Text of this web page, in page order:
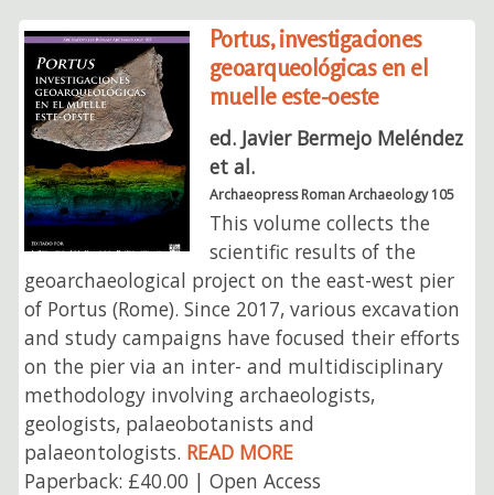
Portus, investigaciones
geoarqueológicas en el
muelle este-oeste
ed. Javier Bermejo Meléndez
et al.
Archaeopress Roman Archaeology 105
This volume collects the
scientific results of the
geoarchaeological project on the east-west pier
of Portus (Rome). Since 2017, various excavation
and study campaigns have focused their efforts
on the pier via an inter- and multidisciplinary
methodology involving archaeologists,
geologists, palaeobotanists and
palaeontologists. READ MORE
Paperback: £40.00 | Open Access